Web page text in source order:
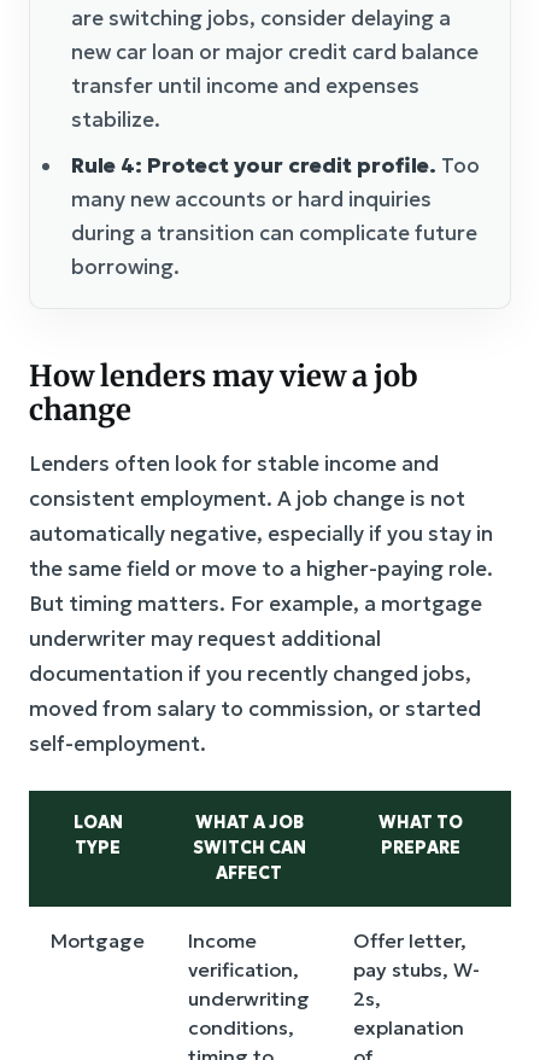
are switching jobs, consider delaying a
new car loan or major credit card balance
transfer until income and expenses
stabilize.
Rule 4: Protect your credit profile. Too
many new accounts or hard inquiries
during a transition can complicate future
borrowing.
How lenders may view a job
change
Lenders often look for stable income and
consistent employment. A job change is not
automatically negative, especially if you stay in
the same field or move to a higher-paying role.
But timing matters. For example, a mortgage
underwriter may request additional
documentation if you recently changed jobs,
moved from salary to commission, or started
self-employment.
LOAN
TYPE
WHAT A JOB
SWITCH CAN
AFFECT
WHAT TO
PREPARE
Mortgage
Income
verification,
underwriting
conditions,
Offer letter,
pay stubs, W-
2s,
explanation